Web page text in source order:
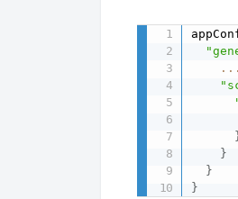
...
}
}
}